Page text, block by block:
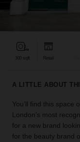
help
the
perfect
audience
your
300 sqft Retail
A LITTLE ABOUT
You’ll find this space
London’s most
for a new brand
for the beauty brand